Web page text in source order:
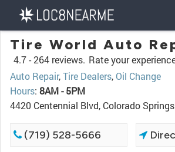
Tire World Auto
4.7 -264 reviews. Rate your
Auto Repair,Tire Dealers, Oil Change
Hours: 8AM - 5PM
4420 Centennial Blvd, Colorado
(719) 528-5666